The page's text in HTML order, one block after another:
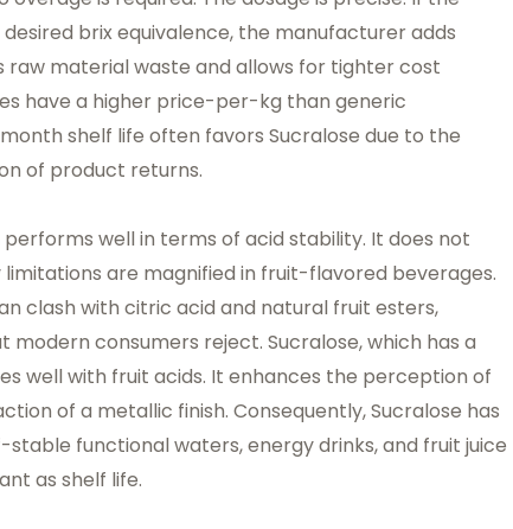
brix equivalence, the manufacturer adds
raw material waste and allows for tighter cost
have a higher price-per-kg than generic
shelf life often favors Sucralose due to the
of product returns.
well in terms of acid stability. It does not
limitations are magnified in fruit-flavored beverages.
clash with citric acid and natural fruit esters,
consumers reject. Sucralose, which has a
well with fruit acids. It enhances the perception of
of a metallic finish. Consequently, Sucralose has
functional waters, energy drinks, and fruit juice
as shelf life.